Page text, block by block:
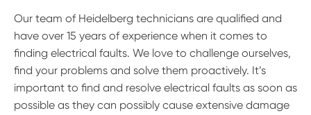
Our team of Heidelberg technicians are qualified and
have over 15 years of experience when it comes to
finding electrical faults. We love to challenge ourselves,
find your problems and solve them proactively. It’s
important to find and resolve electrical faults as soon as
possible as they can possibly cause extensive damage